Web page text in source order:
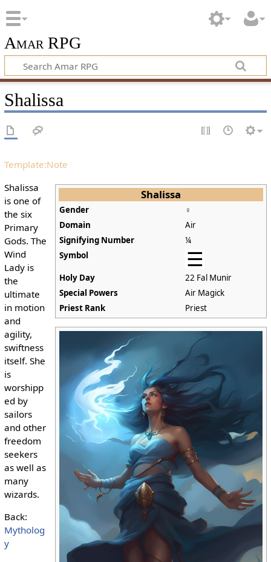
Amar RPG
Shalissa
Template:Note
Shalissa
Gender
♀
Domain
Air
Signifying Number
¼
Symbol
Holy Day
22 Fal Munir
Special Powers
Air Magick
Priest Rank
Priest
Shalissa
is one of
the six
Primary
Gods. The
Wind
Lady is
the
ultimate
in motion
and
agility,
swiftness
itself. She
is
worshipp
ed by
sailors
and other
freedom
seekers
as well as
many
wizards.
Back:
Mytholog
y